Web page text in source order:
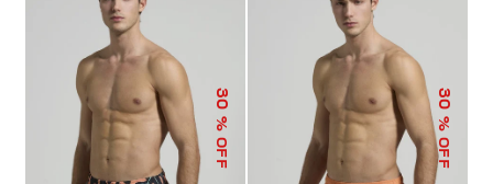
30
% OFF
30
% OFF